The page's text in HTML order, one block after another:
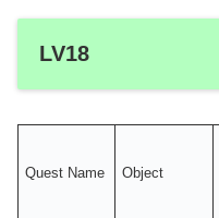
LV18
Quest Name Object